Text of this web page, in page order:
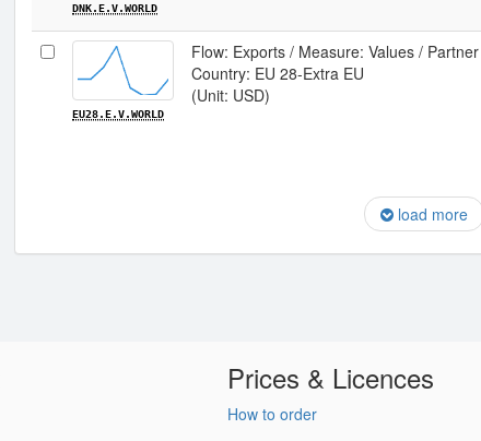
DNK.E.V.WORLD
EU28.E.V.WORLD
Flow: Exports / Measure: Values /
Country: EU 28-Extra EU
(Unit: USD)
load more
Prices & Licences
How to order